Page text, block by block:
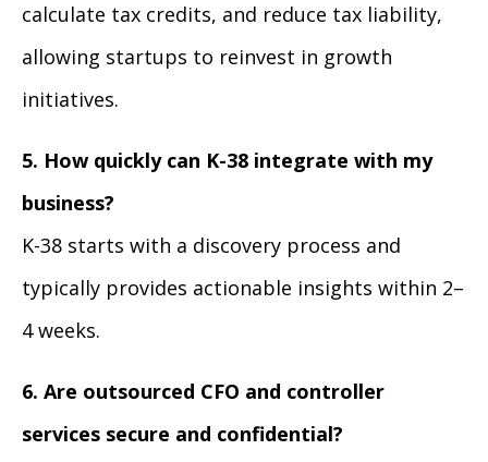
calculate tax credits, and reduce tax liability,
allowing startups to reinvest in growth
initiatives.
5. How quickly can K-38 integrate with my
business?
K-38 starts with a discovery process and
typically provides actionable insights within 2–
4 weeks.
6. Are outsourced CFO and controller
services secure and confidential?